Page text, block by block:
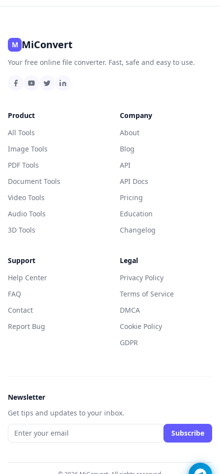
M MiConvert
Your free online file converter. Fast, safe and easy to use.
Product
All Tools
Image Tools
PDF Tools
Document Tools
Video Tools
Audio Tools
3D Tools
Company
About
Blog
API
API Docs
Pricing
Education
Changelog
Support
Help Center
FAQ
Contact
Report Bug
Legal
Privacy Policy
Terms of Service
DMCA
Cookie Policy
GDPR
Newsletter
Get tips and updates to your inbox.
Subscribe